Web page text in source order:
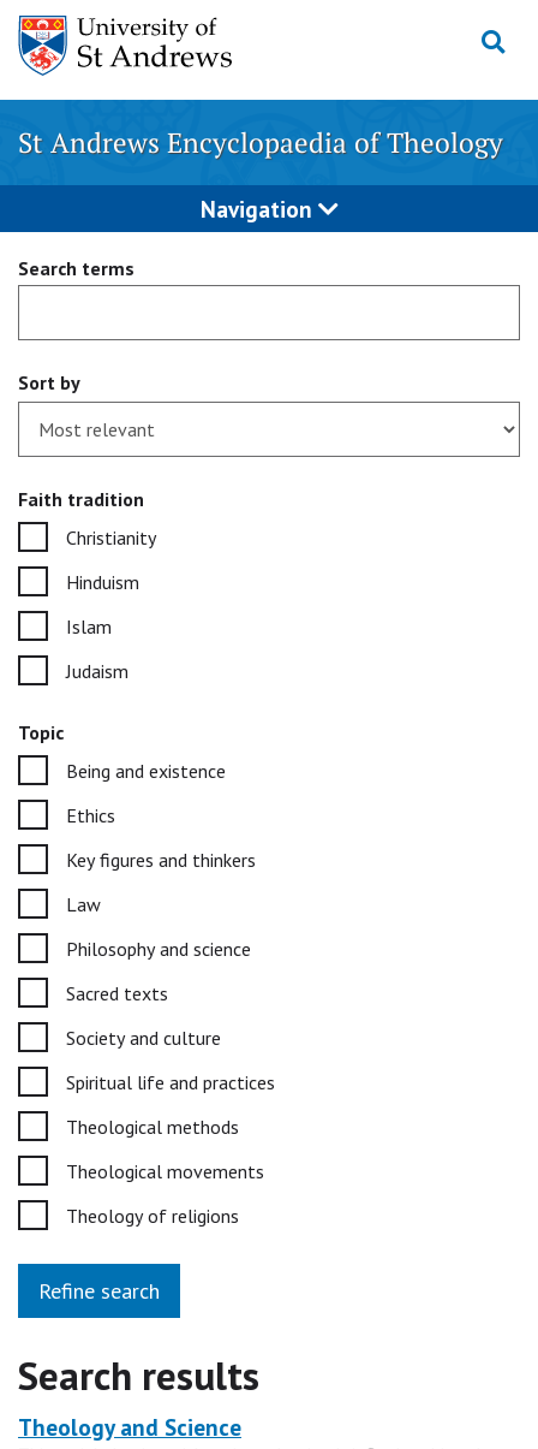
Skip
content
St Andrews Encyclopaedia of Theology
Navigation
Search terms
Sort by
Faith tradition
Christianity
Hinduism
Islam
Judaism
Topic
Being and existence
Ethics
Key figures and thinkers
Law
Philosophy and science
Sacred texts
Society and culture
Spiritual life and practices
Theological methods
Theological movements
Theology of religions
Refine search
Search results
Heading
Theology and Science